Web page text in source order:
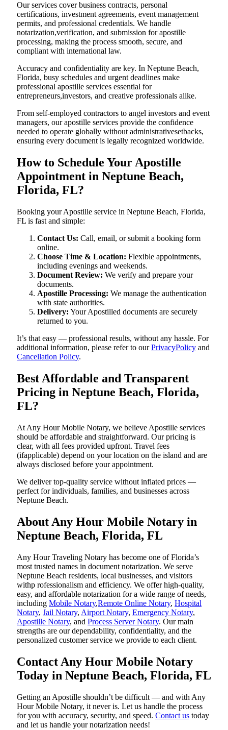
Our services cover business contracts, personal
certifications, investment agreements, event management
permits, and professional credentials. We handle
notarization,verification, and submission for apostille
processing, making the process smooth, secure, and
compliant with international law.
Accuracy and confidentiality are key. In Neptune Beach,
Florida, busy schedules and urgent deadlines make
professional apostille services essential for
entrepreneurs,investors, and creative professionals alike.
From self-employed contractors to angel investors and event
managers, our apostille services provide the confidence
needed to operate globally without administrativesetbacks,
ensuring every document is legally recognized worldwide.
How to Schedule Your Apostille
Appointment in Neptune Beach,
Florida, FL?
Booking your Apostille service in Neptune Beach, Florida,
FL is fast and simple:
Contact Us: Call, email, or submit a booking form
online.
Choose Time & Location: Flexible appointments,
including evenings and weekends.
Document Review: We verify and prepare your
documents.
Apostille Processing: We manage the authentication
with state authorities.
Delivery: Your Apostilled documents are securely
returned to you.
It’s that easy — professional results, without any hassle. For
additional information, please refer to ourPrivacyPolicy and
Cancellation Policy.
Best Affordable and Transparent
Pricing in Neptune Beach, Florida,
FL?
At Any Hour Mobile Notary, we believe Apostille services
should be affordable and straightforward. Our pricing is
clear, with all fees provided upfront. Travel fees
(ifapplicable) depend on your location on the island and are
always disclosed before your appointment.
We deliver top-quality service without inflated prices —
perfect for individuals, families, and businesses across
Neptune Beach.
About Any Hour Mobile Notary in
Neptune Beach, Florida, FL
Any Hour Traveling Notary has become one of Florida’s
most trusted names in document notarization. We serve
Neptune Beach residents, local businesses, and visitors
withp rofessionalism and efficiency. We offer high-quality,
easy, and affordable notarization for a wide range of needs,
including Mobile Notary,Remote Online Notary, Hospital
Notary, Jail Notary, Airport Notary, Emergency Notary,
Apostille Notary, and Process Server Notary. Our main
strengths are our dependability, confidentiality, and the
personalized customer service we provide to each client.
Contact Any Hour Mobile Notary
Today in Neptune Beach, Florida, FL
Getting an Apostille shouldn’t be difficult — and with Any
Hour Mobile Notary, it never is. Let us handle the process
for you with accuracy, security, and speed. Contact us today
and let us handle your notarization needs!